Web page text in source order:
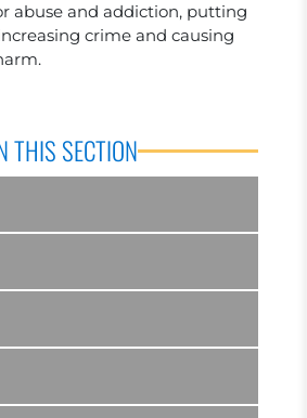
THIS SECTION
abuse and addiction, putting
crime and causing